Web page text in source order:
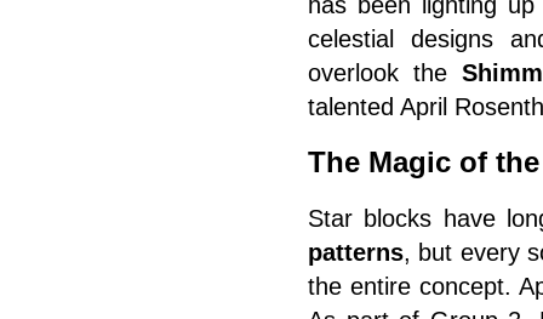
celestial designs
overlook the
talented April
The Magic of
Star blocks have
patterns, but every
the entire concept.